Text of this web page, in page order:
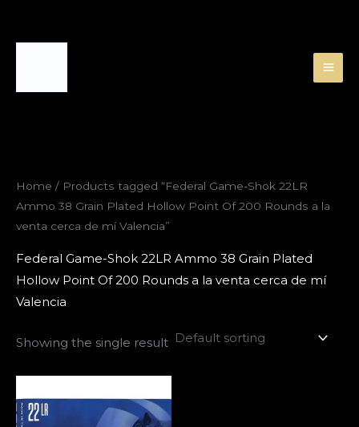
Home / Products tagged “Federal Game-Shok 22LR
Ammo 38 Grain Plated Hollow Point Of 200 Rounds a la
venta cerca de mí Valencia”
Federal Game-Shok 22LR Ammo 38 Grain Plated
Hollow Point Of 200 Rounds a la venta cerca de mí
Valencia
Showing the single result